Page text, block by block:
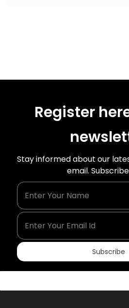
Register
Stay informed about our
email.
Subscribe